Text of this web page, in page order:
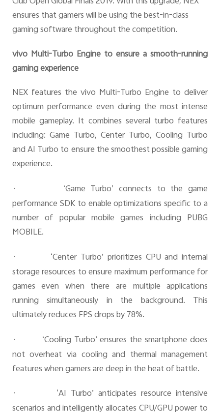
ensures that gamers will be using the best-in-class
gaming software throughout the competition.
vivo Multi-Turbo Engine to ensure a smooth-running
gaming experience
NEX features the vivo Multi-Turbo Engine to deliver
optimum performance even during the most intense
mobile gameplay. It combines several turbo features
including: Game Turbo, Center Turbo, Cooling Turbo
and AI Turbo to ensure the smoothest possible gaming
experience.
·
‘Game Turbo’ connects to the game
performance SDK to enable optimizations specific to a
number of popular mobile games including PUBG
MOBILE.
·
‘Center Turbo’ prioritizes CPU and internal
storage resources to ensure maximum performance for
games even when there are multiple applications
running simultaneously in the background. This
ultimately reduces FPS drops by 78%.
·
‘Cooling Turbo’ ensures the smartphone does
not overheat via cooling and thermal management
features when gamers are deep in the heat of battle.
·
‘AI Turbo’ anticipates resource intensive
scenarios and intelligently allocates CPU/GPU power to